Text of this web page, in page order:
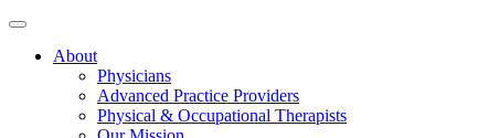
About
Physicians
Advanced Practice Providers
Physical & Occupational Therapists